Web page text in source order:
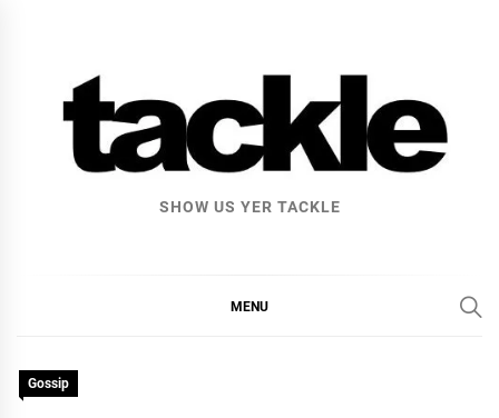
SHOW US YER TACKLE
MENU
Gossip